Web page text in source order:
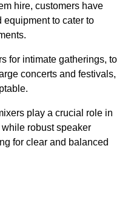
hire, customers have
equipment to cater to
for intimate gatherings, to
concerts and festivals,
play a crucial role in
robust speaker
for clear and balanced